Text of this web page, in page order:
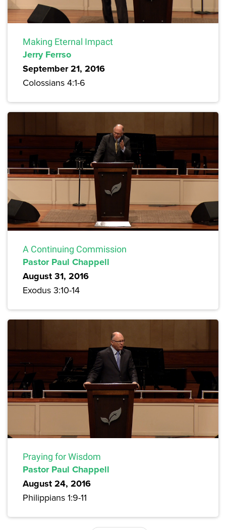
Making Eternal Impact
Jerry Ferrso
September 21, 2016
Colossians 4:1-6
A Continuing Commission
Pastor Paul Chappell
August 31, 2016
Exodus 3:10-14
Praying for Wisdom
Pastor Paul Chappell
August 24, 2016
Philippians 1:9-11